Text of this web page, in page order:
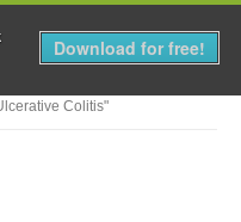
MENU
Colitis"
Download for free!